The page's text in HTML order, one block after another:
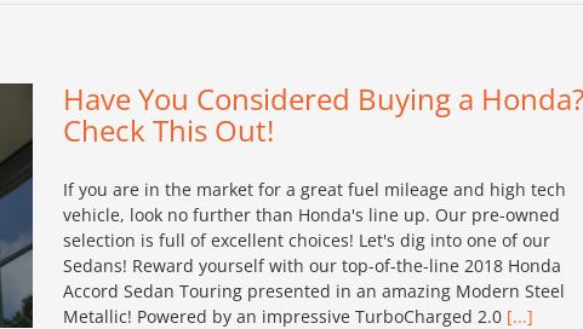
Have You Considered Buying a Honda?
Check This Out!
If you are in the market for a great fuel mileage and high tech
vehicle, look no further than Honda's line up. Our pre-owned
selection is full of excellent choices! Let's dig into one of our
Sedans! Reward yourself with our top-of-the-line 2018 Honda
Accord Sedan Touring presented in an amazing Modern Steel
Metallic! Powered by an impressive TurboCharged 2.0 [...]